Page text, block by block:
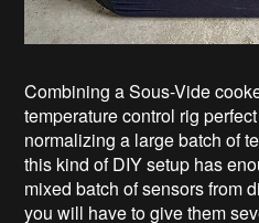
Combining a Sous-Vide
temperature control rig
normalizing a large batch of
this kind of DIY setup has
mixed batch of sensors from
you will have to give them